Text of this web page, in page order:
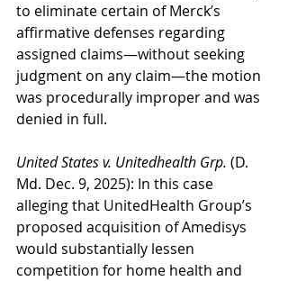
to eliminate certain of Merck’s
affirmative defenses regarding
assigned claims—without seeking
judgment on any claim—the motion
was procedurally improper and was
denied in full.
United States v. Unitedhealth Grp. (D.
Md. Dec. 9, 2025): In this case
alleging that UnitedHealth Group’s
proposed acquisition of Amedisys
would substantially lessen
competition for home health and